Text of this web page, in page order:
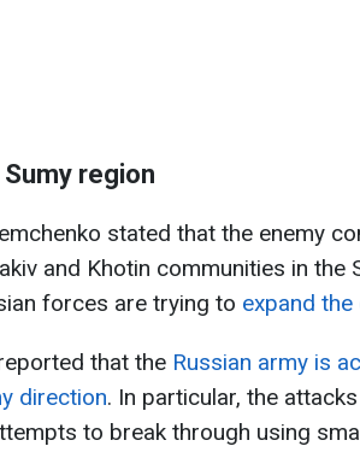
region
stated that the enemy
and Khotin communities in the
forces are trying to expand the
that the Russian army is
direction. In particular, the
to break through using